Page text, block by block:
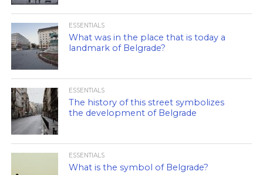
ESSENTIALS
What was in the place that is today a
landmark of Belgrade?
ESSENTIALS
The history of this street symbolizes
the development of Belgrade
ESSENTIALS
What is the symbol of Belgrade?